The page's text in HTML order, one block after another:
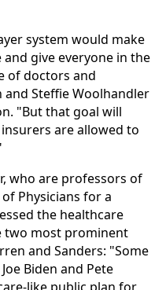
system would make
give everyone in the
of doctors and
Steffie Woolhandler
"But that goal will
are allowed to
who are professors of
Physicians for a
the healthcare
two most prominent
and Sanders: "Some
Biden and Pete